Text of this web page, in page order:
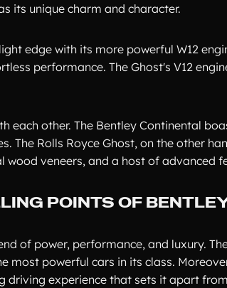
its unique charm and character.
edge with its more powerful W12
performance. The Ghost's V12
each other. The Bentley Continental
The Rolls Royce Ghost, on the other
veneers, and a host of advanced
POINTS OF
of power, performance, and luxury.
most powerful cars in its class.
experience that sets it apart